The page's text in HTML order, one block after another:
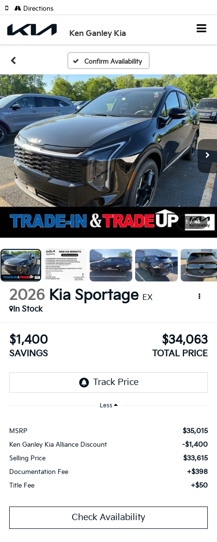
Ken Ganley Kia
Directions
Confirm Availability
1 / 46
2026 Kia Sportage EX
In Stock
$1,400
SAVINGS
$34,063
TOTAL PRICE
Less
MSRP $35,015
Ken Ganley Kia Alliance Discount -$1,400
Selling Price $33,615
Documentation Fee +$398
Title Fee +$50
Check Availability